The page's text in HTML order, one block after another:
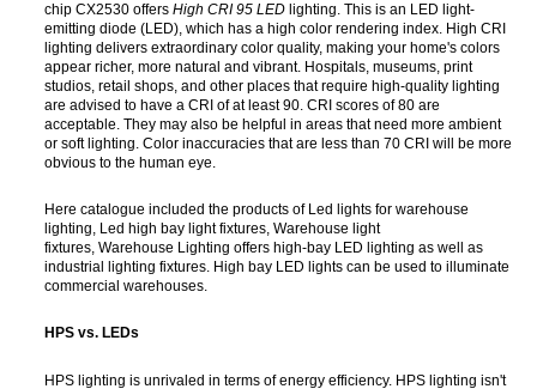
chip CX2530 offers High CRI 95 LEDlighting. This is an LED light-
emitting diode (LED), which has a high color rendering index. High CRI
lighting delivers extraordinary color quality, making your home's colors
appear richer, more natural and vibrant. Hospitals, museums, print
studios, retail shops, and other places that require high-quality lighting
are advised to have a CRI of at least 90. CRI scores of 80 are
acceptable. They may also be helpful in areas that need more ambient
or soft lighting. Color inaccuracies that are less than 70 CRI will be more
obvious to the human eye.
Here catalogue included the products of Led lights for warehouse
lighting, Led high bay light fixtures, Warehouse light
fixtures, Warehouse Lighting offers high-bay LED lighting as well as
industrial lighting fixtures. High bay LED lights can be used to illuminate
commercial warehouses.
HPS vs. LEDs
HPS lighting is unrivaled in terms of energy efficiency. HPS lighting isn't